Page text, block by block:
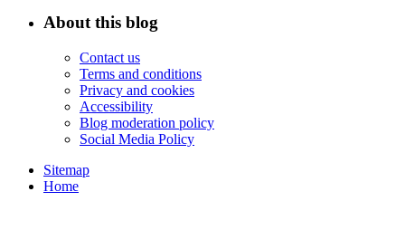
About this blog
Contact us
Terms and conditions
Privacy and cookies
Accessibility
Blog moderation policy
Social Media Policy
Sitemap
Home